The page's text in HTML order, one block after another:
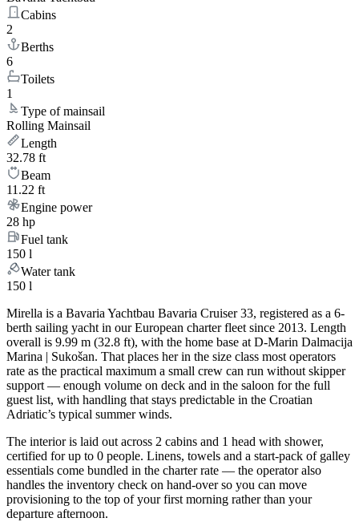
Cabins
2
Berths
6
Toilets
1
Type of mainsail
Rolling Mainsail
Length
32.78 ft
Beam
11.22 ft
Engine power
28 hp
Fuel tank
150 l
Water tank
150 l
Mirella is a Bavaria Yachtbau Bavaria Cruiser 33, registered as a 6-
berth sailing yacht in our European charter fleet since 2013. Length
overall is 9.99 m (32.8 ft), with the home base at D-Marin Dalmacija
Marina | Sukošan. That places her in the size class most operators
rate as the practical maximum a small crew can run without skipper
support — enough volume on deck and in the saloon for the full
guest list, with handling that stays predictable in the Croatian
Adriatic’s typical summer winds.
The interior is laid out across 2 cabins and 1 head with shower,
certified for up to 0 people. Linens, towels and a start-pack of galley
essentials come bundled in the charter rate — the operator also
handles the inventory check on hand-over so you can move
provisioning to the top of your first morning rather than your
departure afternoon.